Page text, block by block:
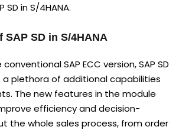
in S/4HANA.
SAP SD in S/4HANA
SAP ECC version, SAP SD
a plethora of additional capabilities
The new features in the module
efficiency and decision-
the whole sales process, from order